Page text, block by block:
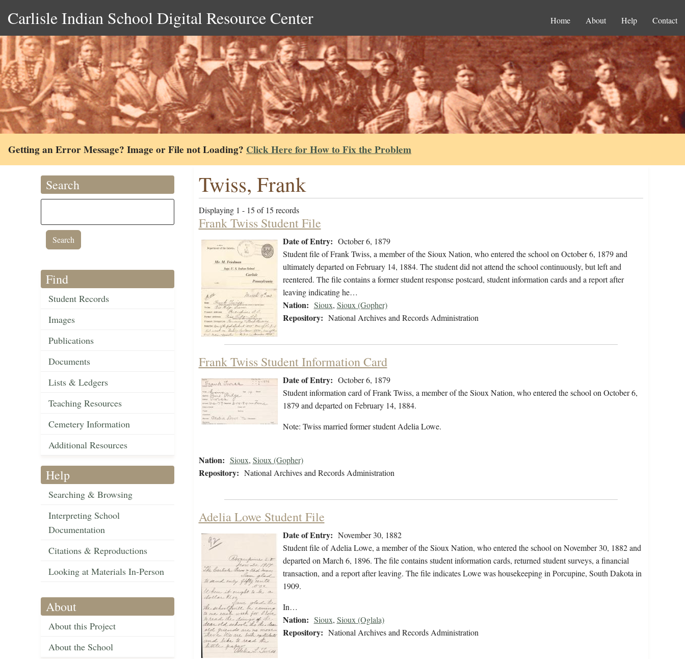
Carlisle Indian School Digital Resource Center Home About Help Contact
Getting an Error Message? Image or File not Loading? Click Here for How to Fix the Problem
Search
Find
Student Records
Images
Publications
Documents
Lists & Ledgers
Teaching Resources
Cemetery Information
Additional Resources
Help
Searching & Browsing
Interpreting School
Documentation
Citations & Reproductions
Looking at Materials In-Person
About
About this Project
About the School
Twiss, Frank
Displaying 1 - 15 of 15 records
Frank Twiss Student File
Date of Entry: October 6, 1879
Student file of Frank Twiss, a member of the Sioux Nation, who entered the school on October 6, 1879 and
ultimately departed on February 14, 1884. The student did not attend the school continuously, but left and
reentered. The file contains a former student response postcard, student information cards and a report after
leaving indicating he…
Nation: Sioux, Sioux (Gopher)
Repository: National Archives and Records Administration
Frank Twiss Student Information Card
Date of Entry: October 6, 1879
Student information card of Frank Twiss, a member of the Sioux Nation, who entered the school on October 6,
1879 and departed on February 14, 1884.
Note: Twiss married former student Adelia Lowe.
Nation: Sioux, Sioux (Gopher)
Repository: National Archives and Records Administration
Adelia Lowe Student File
Date of Entry: November 30, 1882
Student file of Adelia Lowe, a member of the Sioux Nation, who entered the school on November 30, 1882 and
departed on March 6, 1896. The file contains student information cards, returned student surveys, a financial
transaction, and a report after leaving. The file indicates Lowe was housekeeping in Porcupine, South Dakota in
1909.
In…
Nation: Sioux, Sioux (Oglala)
Repository: National Archives and Records Administration